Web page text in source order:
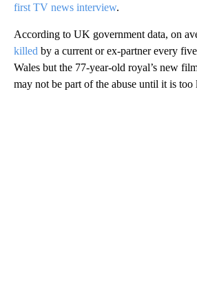
first TV news interview.
According to UK government data, on
killed by a current or ex-partner every
Wales but the 77-year-old royal’s new
may not be part of the abuse until it is too